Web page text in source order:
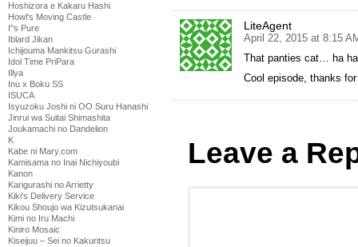
Hoshizora e Kakaru Hashi
Howl's Moving Castle
I''s Pure
Iblard Jikan
Ichijouma Mankitsu Gurashi
Idol Time PriPara
Illya
Inu x Boku SS
ISUCA
Isyuzoku Joshi ni OO Suru Hanashi
Jinrui wa Suitai Shimashita
Joukamachi no Dandelion
K
Kabe ni Mary.com
Kamisama no Inai Nichiyoubi
Kanon
Karigurashi no Arrietty
Kiki's Delivery Service
Kikou Shoujo wa Kizutsukanai
Kimi no Iru Machi
Kiniro Mosaic
Kiseijuu – Sei no Kakuritsu
LiteAgent
April 22, 2015 at 8:15
That panties cat… ha
Cool episode, thanks
Leave a